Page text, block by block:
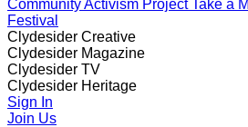
Community Activism ProjectTake a
Festival
Clydesider Creative
AboutGet InvolvedNewsletter
Vacancies Complaints
Clydesider Magazine
Latest IssueLatest Articles
Clydesider TV
FilmsSponsor
Clydesider Heritage
Community Activism Project
Festival
Sign In
Join Us